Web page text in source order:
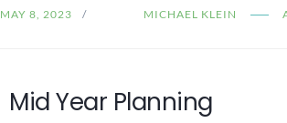
MAY 8, 2023 MICHAEL KLEIN
Mid Year Planning